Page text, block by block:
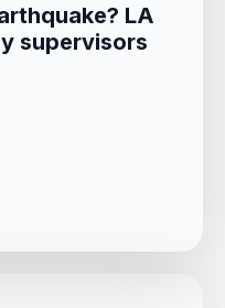
LA
supervisors